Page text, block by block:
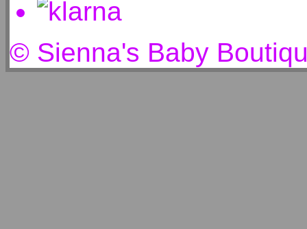
© Sienna's Baby